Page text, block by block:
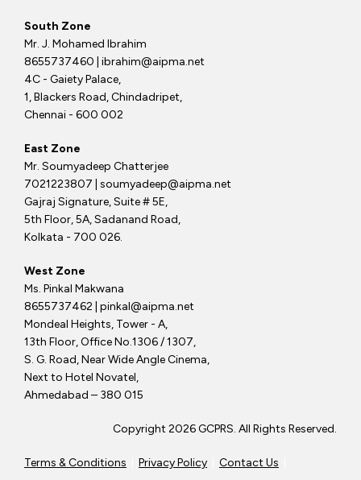
South Zone
Mr. J. Mohamed Ibrahim
8655737460 | ibrahim@aipma.net
4C - Gaiety Palace,
1, Blackers Road, Chindadripet,
Chennai - 600 002
East Zone
Mr. Soumyadeep Chatterjee
7021223807 | soumyadeep@aipma.net
Gajraj Signature, Suite # 5E,
5th Floor, 5A, Sadanand Road,
Kolkata - 700 026.
West Zone
Ms. Pinkal Makwana
8655737462 | pinkal@aipma.net
Mondeal Heights, Tower - A,
13th Floor, Office No.1306 / 1307,
S. G. Road, Near Wide Angle Cinema,
Next to Hotel Novatel,
Ahmedabad – 380 015
Copyright 2026 GCPRS. All Rights Reserved.
Terms & Conditions Privacy Policy Contact Us